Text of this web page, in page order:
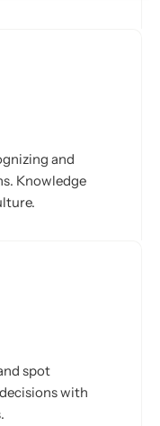
and
Knowledge
spot
with